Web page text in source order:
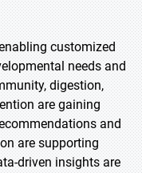
customized
needs and
digestion,
are gaining
and
are supporting
driven insights are